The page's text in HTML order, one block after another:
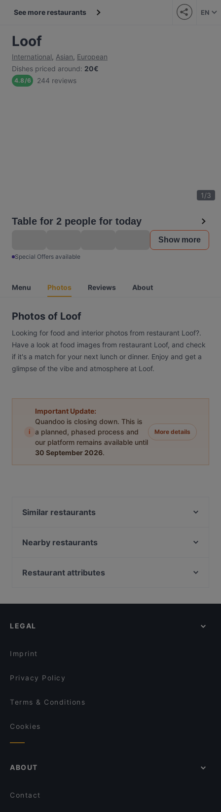
See more restaurants EN
Loof
International, Asian, European
Dishes priced around: 20€
4.8/6 244 reviews
1/3
Table for 2 people for today
Show more
Special Offers available
Menu Photos Reviews About
Photos of Loof
Looking for food and interior photos from restaurant Loof?.
Have a look at food images from restaurant Loof, and check
if it's a match for your next lunch or dinner. Enjoy and get a
glimpse of the vibe and atmosphere at Loof.
i
Important Update:
Quandoo is closing down. This is
a planned, phased process and
our platform remains available until
30 September 2026.
More details
Similar restaurants
Istanbul
Grieks Restaurant Mykonos
Taverna
Nearby restaurants
Brasserie &Zo
Menara
David's Bar & Restaurant
Restaurant attributes
Romantic Restaurants in Utrecht
LEGAL
Imprint
Privacy Policy
Terms & Conditions
Cookies
ABOUT
Contact